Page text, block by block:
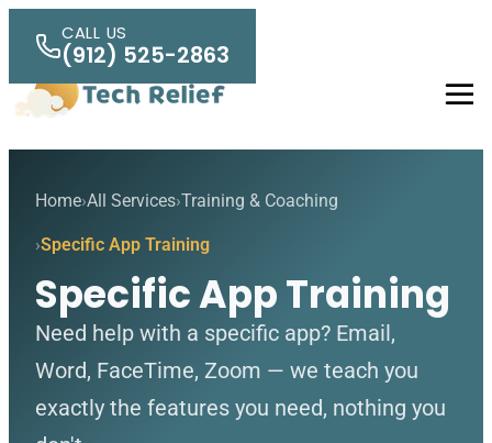
Skip to main content
Home All Services Training & Coaching
Specific App Training
Specific App Training
Need help with a specific app? Email,
Word, FaceTime, Zoom — we teach you
exactly the features you need, nothing you
CALL US
(912) 525-2863